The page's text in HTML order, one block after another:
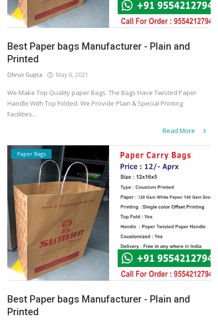
Best Paper bags Manufacturer - Plain and
Printed
Dhruv Gupta May 6, 2021
We Make Top Quality paper Bags. The Bags Have Twisted Paper
Handle With Top Folded. We Provide Plain & Special Printing
Facilities...
Read More
Paper Bags
Best Paper bags Manufacturer - Plain and
Printed